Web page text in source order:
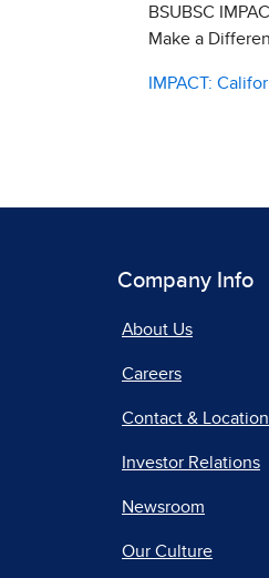
BSUBSC
Make a
IMPACT:
Company Info
About Us
Careers
Contact &
Investor Relations
Newsroom
Our Culture